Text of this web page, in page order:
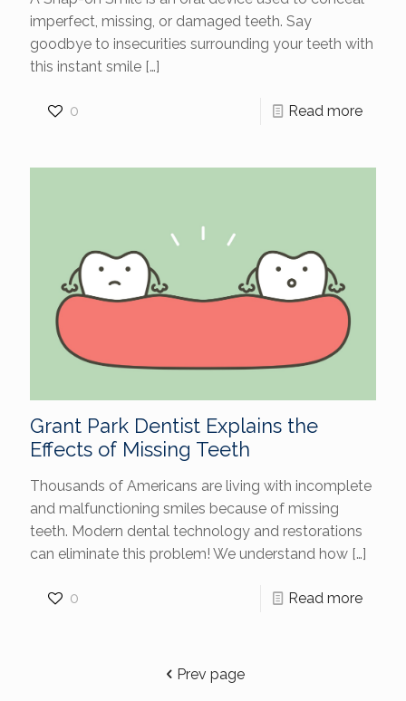
imperfect, missing, or damaged teeth. Say
goodbye to insecurities surrounding your teeth with
this instant smile […]
0 Read more
Grant Park Dentist Explains the
Effects of Missing Teeth
Thousands of Americans are living with incomplete
and malfunctioning smiles because of missing
teeth. Modern dental technology and restorations
can eliminate this problem! We understand how […]
0 Read more
Prev page